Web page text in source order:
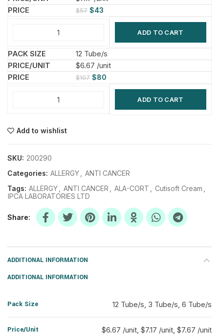
$57 $43
ADD TO CART
12 Tube/s
$6.67 /unit
$107 $80
ADD TO CART
Add to wishlist
SKU: 200290
Categories: ALLERGY
ANTI CANCER
Tags: ALLERGY ANTI CANCER ALA-CORT Cutisoft Cream
IPCA LABORATORIES LTD
Share
ADDITIONAL INFORMATION
ADDITIONAL INFORMATION
Pack Size 12 Tube/s, 3 Tube/s, 6 Tube/s
Price/Unit $6.67 /unit, $7.17 /unit, $7.67 /unit